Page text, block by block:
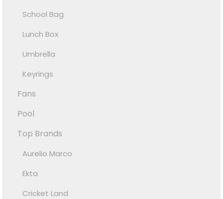
School Bag
Lunch Box
Umbrella
Keyrings
Fans
Pool
Top Brands
Aurelio Marco
Ekta
Cricket Land